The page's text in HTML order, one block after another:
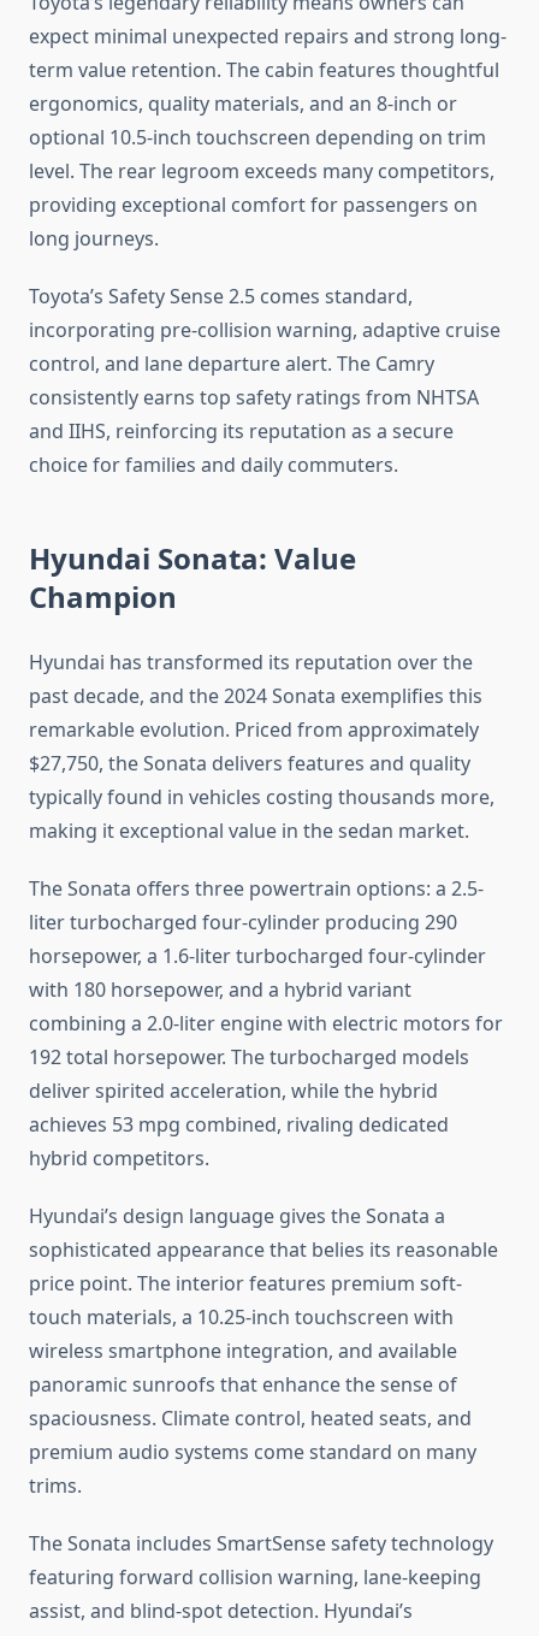
expect minimal unexpected repairs and strong long-
term value retention. The cabin features thoughtful
ergonomics, quality materials, and an 8-inch or
optional 10.5-inch touchscreen depending on trim
level. The rear legroom exceeds many competitors,
providing exceptional comfort for passengers on
long journeys.
Toyota’s Safety Sense 2.5 comes standard,
incorporating pre-collision warning, adaptive cruise
control, and lane departure alert. The Camry
consistently earns top safety ratings from NHTSA
and IIHS, reinforcing its reputation as a secure
choice for families and daily commuters.
Hyundai Sonata: Value
Champion
Hyundai has transformed its reputation over the
past decade, and the 2024 Sonata exemplifies this
remarkable evolution. Priced from approximately
$27,750, the Sonata delivers features and quality
typically found in vehicles costing thousands more,
making it exceptional value in the sedan market.
The Sonata offers three powertrain options: a 2.5-
liter turbocharged four-cylinder producing 290
horsepower, a 1.6-liter turbocharged four-cylinder
with 180 horsepower, and a hybrid variant
combining a 2.0-liter engine with electric motors for
192 total horsepower. The turbocharged models
deliver spirited acceleration, while the hybrid
achieves 53 mpg combined, rivaling dedicated
hybrid competitors.
Hyundai’s design language gives the Sonata a
sophisticated appearance that belies its reasonable
price point. The interior features premium soft-
touch materials, a 10.25-inch touchscreen with
wireless smartphone integration, and available
panoramic sunroofs that enhance the sense of
spaciousness. Climate control, heated seats, and
premium audio systems come standard on many
trims.
The Sonata includes SmartSense safety technology
featuring forward collision warning, lane-keeping
assist, and blind-spot detection. Hyundai’s